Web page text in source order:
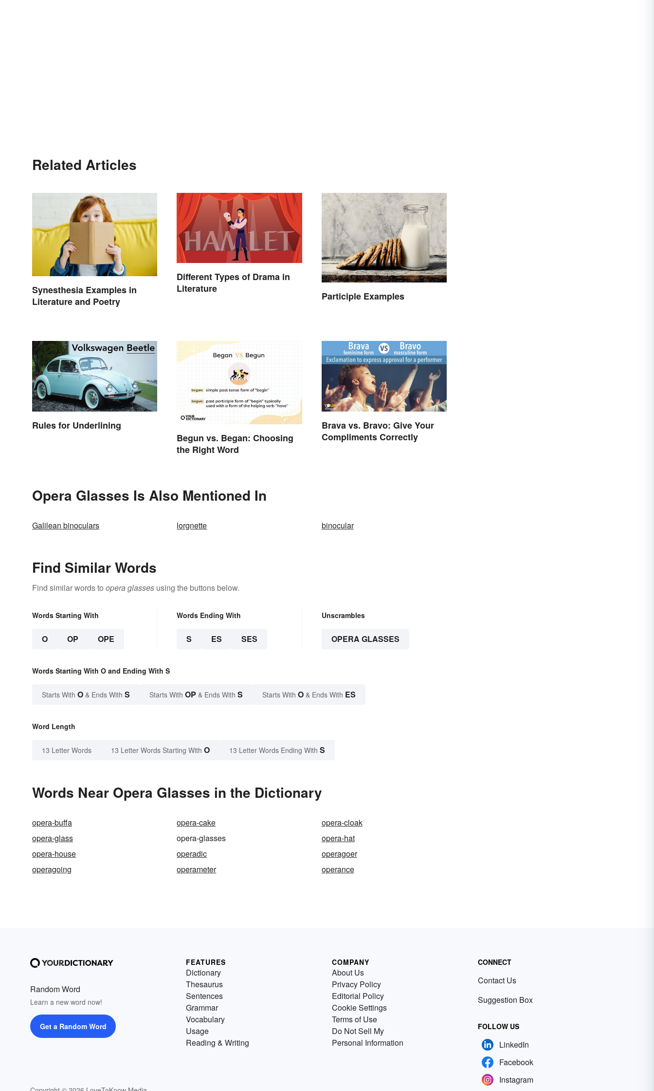
Related Articles
Synesthesia Examples in
Literature and Poetry
Different Types of Drama in
Literature
Participle Examples
Rules for Underlining
Begun vs. Began: Choosing
the Right Word
Brava vs. Bravo: Give Your
Compliments Correctly
Opera Glasses Is Also Mentioned In
Galilean binoculars lorgnette binocular
Find Similar Words
Find similar words to opera glasses using the buttons below.
Words Starting With
O OP OPE
Words Ending With
S ES SES
Unscrambles
OPERA GLASSES
Words Starting With O and Ending With S
Starts With O & Ends With S Starts With OP & Ends With S Starts With O & Ends With ES
Word Length
13 Letter Words 13 Letter Words Starting With O 13 Letter Words Ending With S
Words Near Opera Glasses in the Dictionary
opera-buffa opera-cake
opera-cloak
opera-glass
opera-glasses
opera-hat
opera-house
operadic
operagoer
operagoing
operameter operance
Random Word
Learn a new word now!
Get a Random Word
FEATURES
Dictionary
Thesaurus
Sentences
Grammar
Vocabulary
Usage
Reading & Writing
COMPANY
About Us
Privacy Policy
Editorial Policy
Cookie Settings
Terms of Use
Do Not Sell My
Personal Information
CONNECT
Contact Us
Suggestion Box
FOLLOW US
LinkedIn
Facebook
Instagram